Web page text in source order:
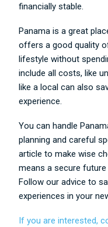
financially stable.
Panama is a great
offers a good quality
lifestyle without
include all costs, like
like a local can also
experience.
You can handle
planning and careful
article to make wise
means a secure
Follow our advice to
experiences in your
If you are interested,